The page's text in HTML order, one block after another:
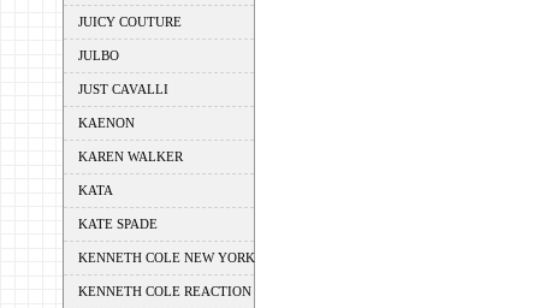
JUICY COUTURE
JULBO
JUST CAVALLI
KAENON
KAREN WALKER
KATA
KATE SPADE
KENNETH COLE NEW YORK
KENNETH COLE REACTION